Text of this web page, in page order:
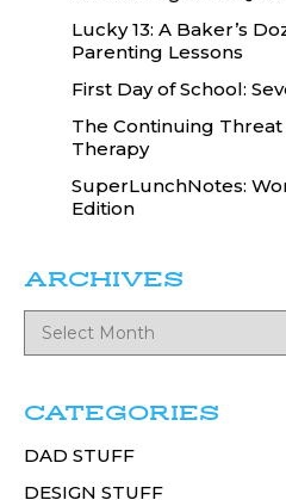
Lucky 13: A Baker’s
Parenting Lessons
First Day of School:
The Continuing
Therapy
SuperLunchNotes:
Edition
ARCHIVES
CATEGORIES
DAD STUFF
DESIGN STUFF